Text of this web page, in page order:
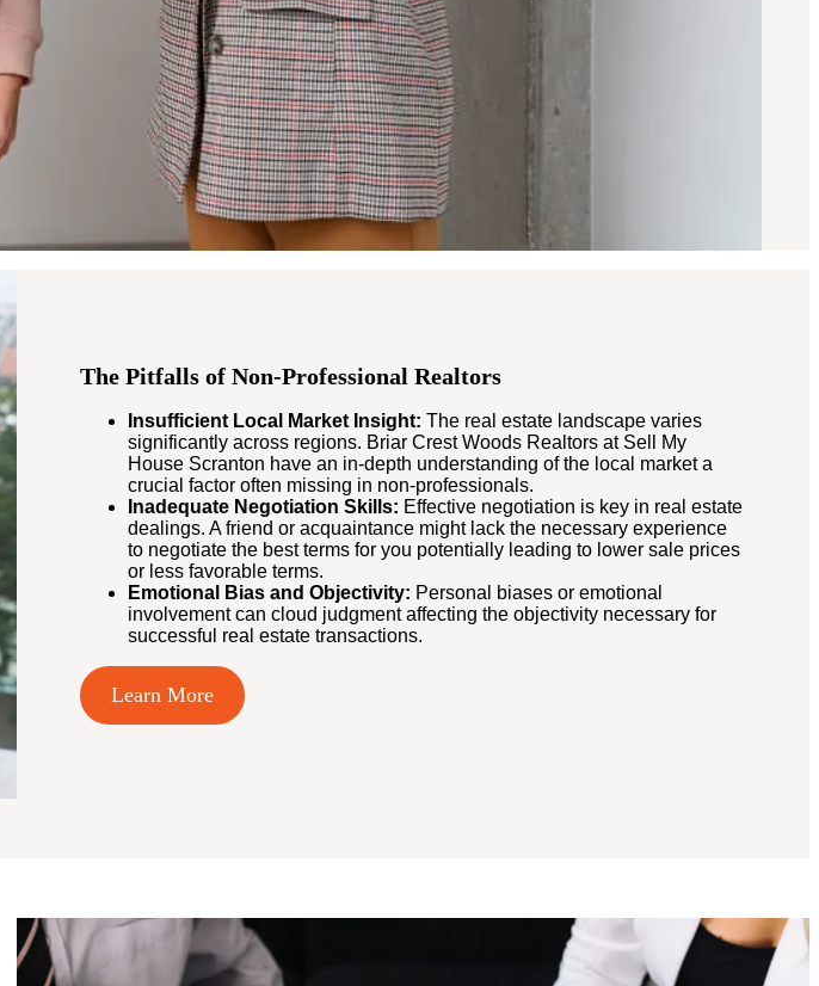
The Pitfalls of Non-Professional Realtors
Insufficient Local Market Insight: The real estate landscape varies
significantly across regions. Briar Crest Woods Realtors at Sell My
House Scranton have an in-depth understanding of the local market a
crucial factor often missing in non-professionals.
Inadequate Negotiation Skills: Effective negotiation is key in real estate
dealings. A friend or acquaintance might lack the necessary experience
to negotiate the best terms for you potentially leading to lower sale prices
or less favorable terms.
Emotional Bias and Objectivity: Personal biases or emotional
involvement can cloud judgment affecting the objectivity necessary for
successful real estate transactions.
Learn More